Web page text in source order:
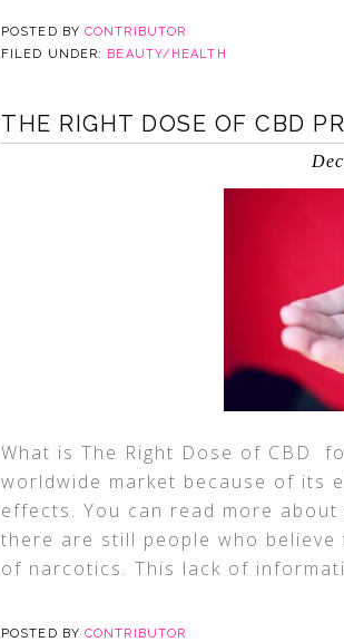
POSTED BY CONTRIBUTOR
FILED UNDER: BEAUTY/HEALTH
THE RIGHT DOSE OF CBD
What is The Right Dose of CBD
worldwide market because of its
effects. You can read more
there are still people who
of narcotics. This lack of
POSTED BY CONTRIBUTOR